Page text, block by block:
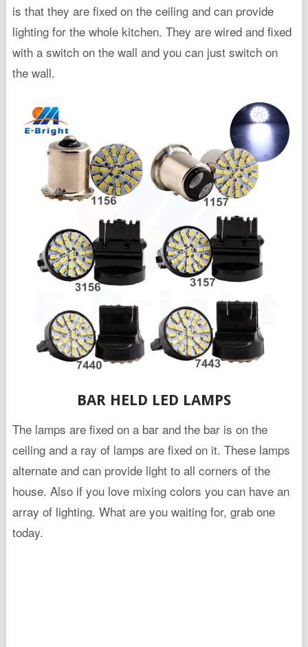
is that they are fixed on the ceiling and can provide
lighting for the whole kitchen. They are wired and fixed
with a switch on the wall and you can just switch on
the wall.
BAR HELD LED LAMPS
The lamps are fixed on a bar and the bar is on the
ceiling and a ray of lamps are fixed on it. These lamps
alternate and can provide light to all corners of the
house. Also if you love mixing colors you can have an
array of lighting. What are you waiting for, grab one
today.